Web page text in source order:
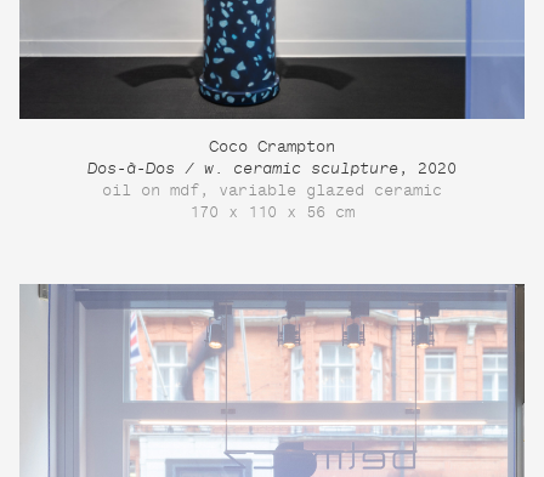
Coco Crampton
Dos-à-Dos / w. ceramic sculpture , 2020
oil on mdf, variable glazed ceramic
170 x 110 x 56 cm